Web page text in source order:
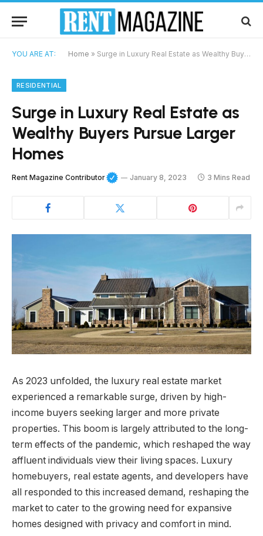
YOU ARE AT: Home » Surge in Luxury Real Estate as Wealthy Buyers Pursue Larger Homes
RESIDENTIAL
Surge in Luxury Real Estate as
Wealthy Buyers Pursue Larger
Homes
Rent Magazine Contributor January 8, 2023 3 Mins Read
As 2023 unfolded, the luxury real estate market
experienced a remarkable surge, driven by high-
income buyers seeking larger and more private
properties. This boom is largely attributed to the long-
term effects of the pandemic, which reshaped the way
affluent individuals view their living spaces. Luxury
homebuyers, real estate agents, and developers have
all responded to this increased demand, reshaping the
market to cater to the growing need for expansive
homes designed with privacy and comfort in mind.